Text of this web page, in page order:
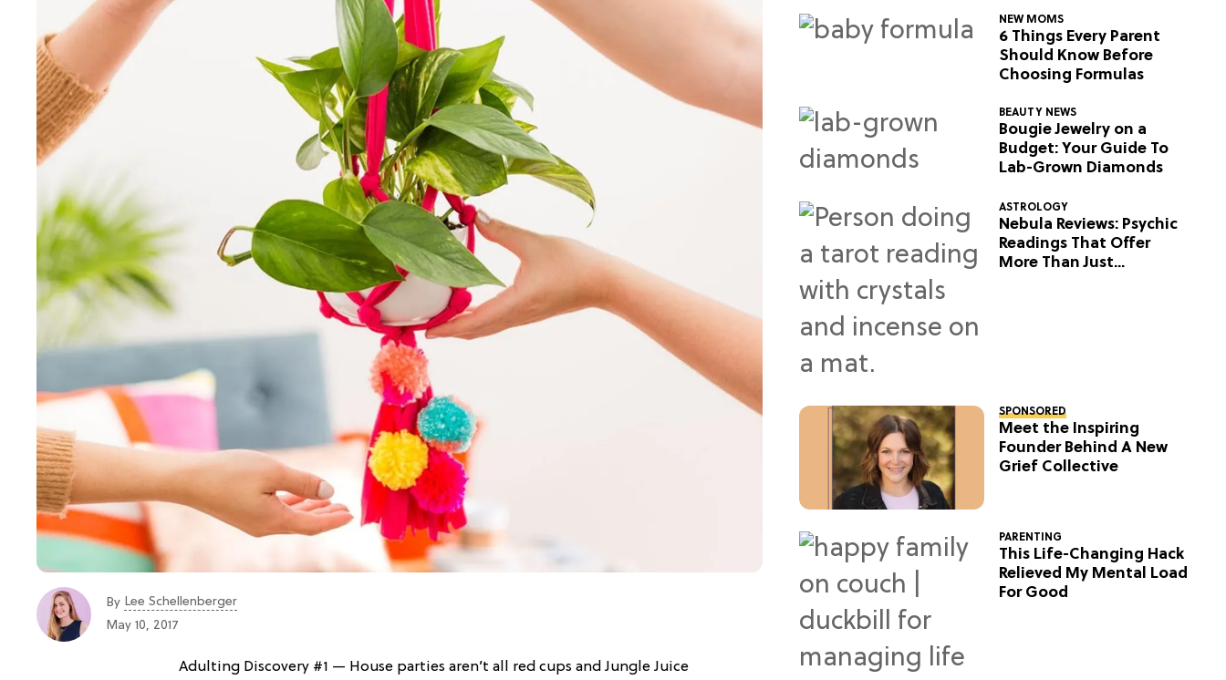
By Lee Schellenberger
May 10, 2017
Adulting Discovery #1 — House parties aren’t all red cups and Jungle Juice
NEW MOMS
6 Things Every Parent
Should Know Before
Choosing Formulas
BEAUTY NEWS
Bougie Jewelry on a
Budget: Your Guide To
Lab-Grown Diamonds
ASTROLOGY
Nebula Reviews: Psychic
Readings That Offer
More Than Just
SPONSORED
Meet the Inspiring
Founder Behind A New
Grief Collective
PARENTING
This Life-Changing Hack
Relieved My Mental Load
For Good